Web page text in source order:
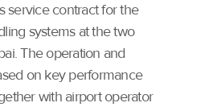
service contract for the
systems at the two
The operation and
on key performance
with airport operator